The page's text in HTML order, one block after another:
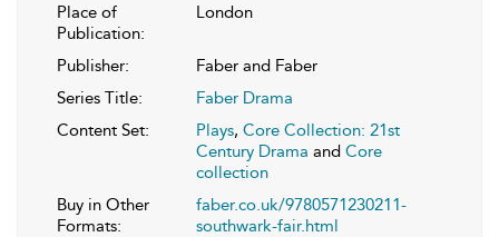
Place of
Publication:
London
Publisher:
Faber and Faber
Series Title:
Faber Drama
Content Set:
Plays, Core Collection: 21st
Century Drama and Core
collection
Buy in Other
Formats:
faber.co.uk/9780571230211-
southwark-fair.html